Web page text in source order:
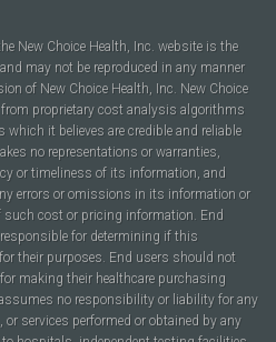
New Choice Health, Inc. website is the
may not be reproduced in any manner
of New Choice Health, Inc. New Choice
proprietary cost analysis algorithms
it believes are credible and reliable
no representations or warranties,
or timeliness of its information, and
errors or omissions in its information or
cost or pricing information. End
for determining if this
their purposes. End users should not
making their healthcare purchasing
no responsibility or liability for any
services performed or obtained by any